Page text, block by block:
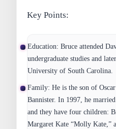
Key Points:
Education: Bruce attended
undergraduate studies and
University of South Carolina.
Family: He is the son of
Bannister. In 1997, he
and they have four children:
Margaret Kate “Molly Kate,”